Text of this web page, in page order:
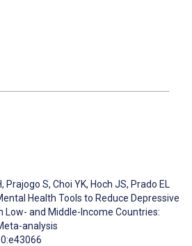
, Prajogo S, Choi YK, Hoch JS, Prado EL
Health Tools to Reduce Depressive
and Middle-Income Countries:
analysis